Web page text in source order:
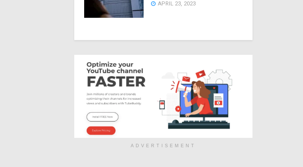
APRIL 23, 2023
ADVERTISEMENT